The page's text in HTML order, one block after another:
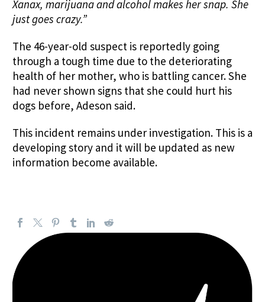
Xanax, marijuana and alcohol makes her snap. She
just goes crazy.”
The 46-year-old suspect is reportedly going
through a tough time due to the deteriorating
health of her mother, who is battling cancer. She
had never shown signs that she could hurt his
dogs before, Adeson said.
This incident remains under investigation. This is a
developing story and it will be updated as new
information become available.